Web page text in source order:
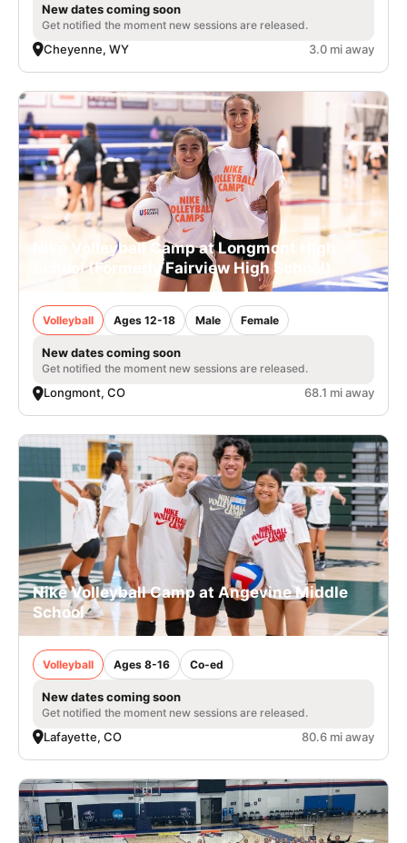
New dates coming soon
Get notified the moment new sessions are released.
Cheyenne, WY 3.0 mi away
Nike Volleyball Camp at Longmont High
School (Formerly Fairview High School)
Volleyball Ages 12-18 Male Female
New dates coming soon
Get notified the moment new sessions are released.
Longmont, CO 68.1 mi away
Nike Volleyball Camp at Angevine Middle
School
Volleyball Ages 8-16 Co-ed
New dates coming soon
Get notified the moment new sessions are released.
Lafayette, CO 80.6 mi away